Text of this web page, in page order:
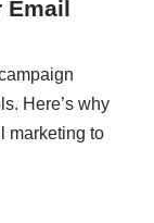
Email
Here’s why
marketing to